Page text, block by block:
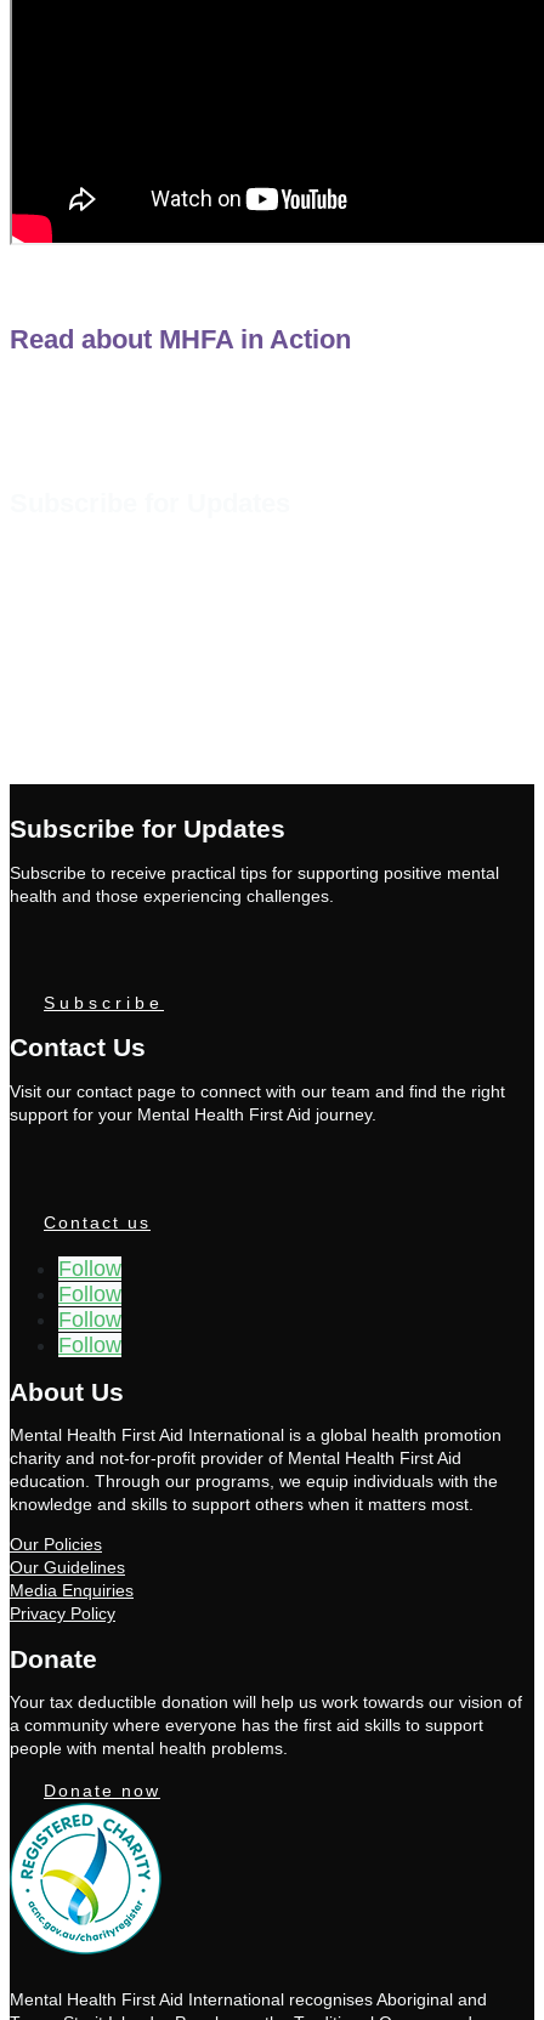
Read about MHFA in Action
Subscribe for Updates
Subscribe to receive practical tips for supporting positive mental
health and those experiencing challenges.
Subscribe
Contact Us
Visit our contact page to connect with our team and find the right
support for your Mental Health First Aid journey.
Contact us
Follow
Follow
Follow
Follow
About Us
Mental Health First Aid International is a global health promotion
charity and not-for-profit provider of Mental Health First Aid
education. Through our programs, we equip individuals with the
knowledge and skills to support others when it matters most.
Our Policies
Our Guidelines
Media Enquiries
Privacy Policy
Donate
Your tax deductible donation will help us work towards our vision of
a community where everyone has the first aid skills to support
people with mental health problems.
Donate now
Mental Health First Aid International recognises Aboriginal and